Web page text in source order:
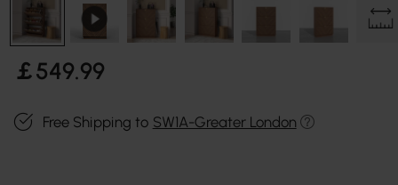
￡549.99
Free Shipping to SW1A-Greater London